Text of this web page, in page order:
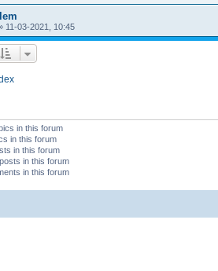
11-03-2021, 10:45
in this forum
in this forum
in this forum
in this forum
in this forum